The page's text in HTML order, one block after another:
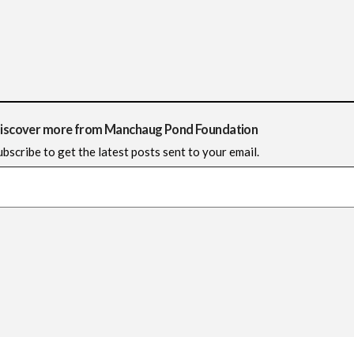
more from Manchaug Pond Foundation
to get the latest posts sent to your email.